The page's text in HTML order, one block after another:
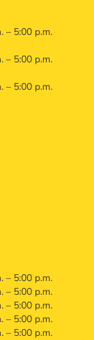
– 5:00 p.m.
– 5:00 p.m.
– 5:00 p.m.
– 5:00 p.m.
– 5:00 p.m.
– 5:00 p.m.
– 5:00 p.m.
– 5:00 p.m.